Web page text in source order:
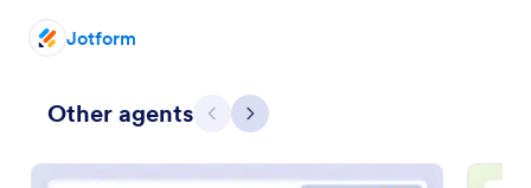
Jotform
Other agents Previous
Next